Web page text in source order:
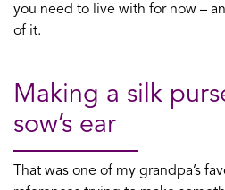
you need to live with for now –
of it.
Making a silk
sow’s ear
That was one of my grandpa’s